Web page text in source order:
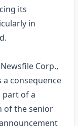
its
in
Corp.,
a consequence
part of a
of the senior